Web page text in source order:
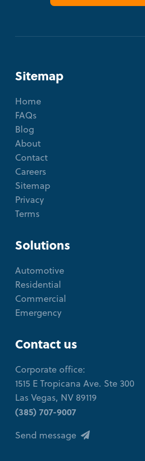
Sitemap
Home
FAQs
Blog
About
Contact
Careers
Sitemap
Privacy
Terms
Solutions
Automotive
Residential
Commercial
Emergency
Contact us
Corporate office:
1515 E Tropicana Ave. Ste 300
Las Vegas, NV 89119
(385) 707-9007
Send message